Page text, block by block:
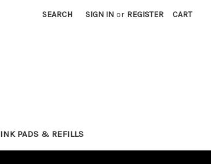
SEARCH SIGN IN or REGISTER CART
INK PADS & REFILLS